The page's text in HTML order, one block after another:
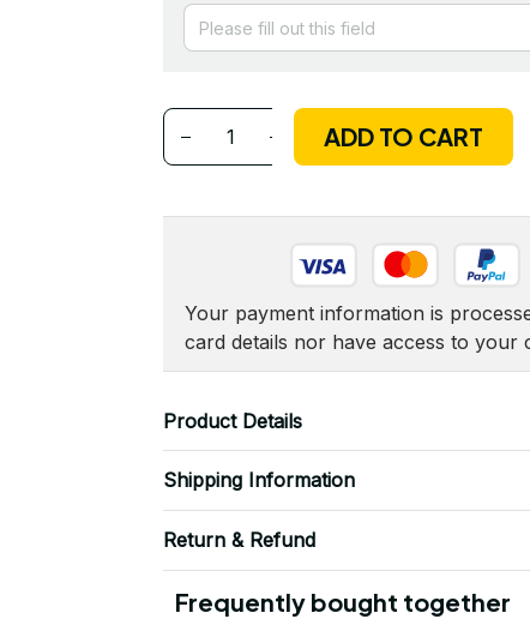
ADD TO CART
Your payment information is
card details nor have access to your
Product Details
Shipping Information
Return & Refund
Frequently bought together